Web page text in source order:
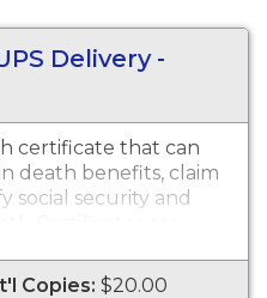
Delivery -
certificate that can
death benefits, claim
social security and
Certificates are
in Pima
Copies: $20.00